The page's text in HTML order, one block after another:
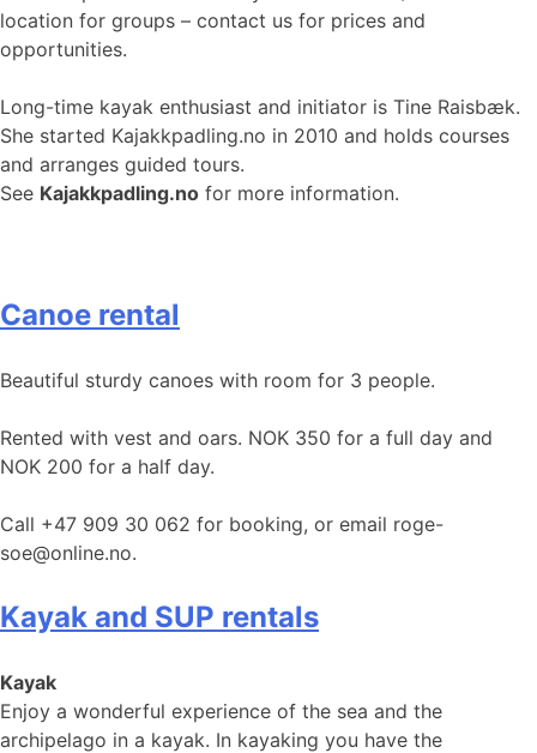
location for groups – contact us for prices and
opportunities.
Long-time kayak enthusiast and initiator is Tine Raisbæk.
She started Kajakkpadling.no in 2010 and holds courses
and arranges guided tours.
See Kajakkpadling.no for more information.
Canoe rental
Beautiful sturdy canoes with room for 3 people.
Rented with vest and oars. NOK 350 for a full day and
NOK 200 for a half day.
Call +47 909 30 062 for booking, or email roge-
soe@online.no.
Kayak and SUP rentals
Kayak
Enjoy a wonderful experience of the sea and the
archipelago in a kayak. In kayaking you have the